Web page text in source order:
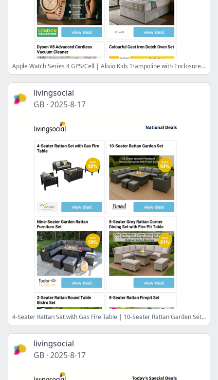
Apple Watch Series 4 GPS/Cell | Alivio Kids Trampoline with Enclosure | Samsung Galaxy Watch | Crushed Velvet Divan Bed & Mattress | Dyson V8 Advanced Cordless Vacuum Cleaner
livingsocial
GB · 2025-8-17
4-Seater Rattan Set with Gas Fire Table | 10-Seater Rattan Garden Set | Nine-Seater Garden Rattan Furniture Set | 8-Seater Grey Rattan Corner Dining Set with Fire Pit Table | 2-Seater Rattan Round Table Bistro Set
livingsocial
GB · 2025-8-17